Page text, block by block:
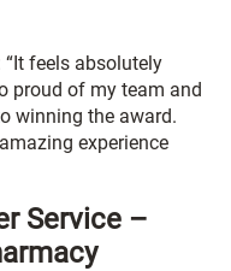
feels absolutely
proud of my team and
winning the award.
experience
Service –